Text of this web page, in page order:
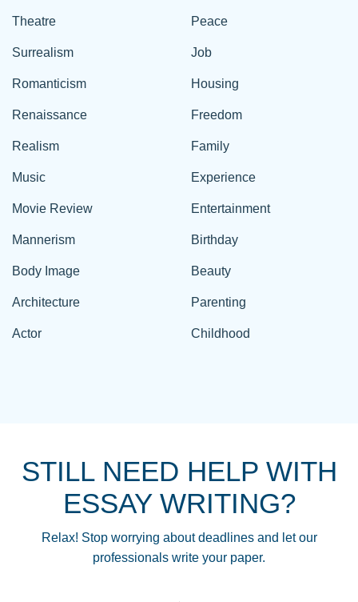
Theatre
Surrealism
Romanticism
Renaissance
Realism
Music
Movie Review
Mannerism
Body Image
Architecture
Actor
Peace
Job
Housing
Freedom
Family
Experience
Entertainment
Birthday
Beauty
Parenting
Childhood
STILL NEED HELP WITH
ESSAY WRITING?
Relax! Stop worrying about deadlines and let our
professionals write your paper.